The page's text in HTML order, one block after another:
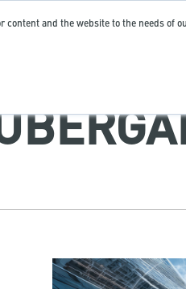
content and the website to the needs of